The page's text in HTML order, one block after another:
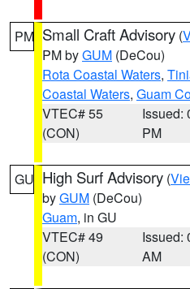
PM Small Craft Advisory (
PM byGUM (DeCou)
Rota Coastal Waters,
Coastal Waters, Guam
VTEC# 55
(CON)
Issued:
PM
GU High Surf Advisory (
byGUM (DeCou)
Guam, in GU
VTEC# 49
(CON)
Issued:
AM